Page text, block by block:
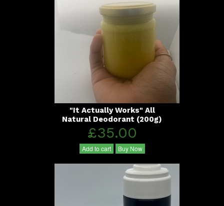
"It Actually Works" All
Natural Deodorant (200g)
£35.00
Add to cart Buy Now